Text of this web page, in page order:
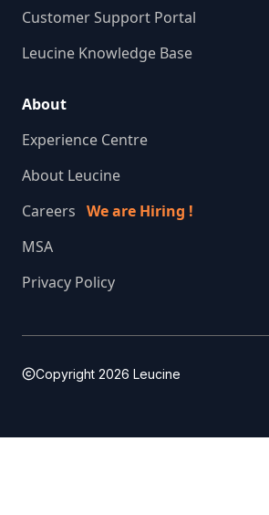
Customer Support Portal
Leucine Knowledge Base
About
Experience Centre
About Leucine
Careers We are Hiring !
MSA
Privacy Policy
Copyright 2026 Leucine